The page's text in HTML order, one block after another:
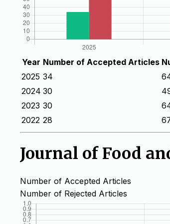
Year Number of Accepted Articles
2025 34
2024 30
2023 30
2022 28
Journal of Food
Number of Accepted Articles
Number of Rejected Articles